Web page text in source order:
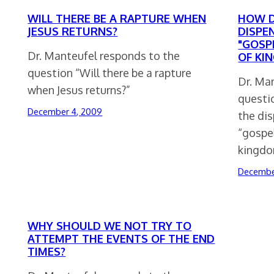
WILL THERE BE A RAPTURE WHEN
JESUS RETURNS?
Dr. Manteufel responds to the
question “Will there be a rapture
when Jesus returns?”
December 4, 2009
HOW
OF
Dr.
the
WHY SHOULD WE NOT TRY TO
ATTEMPT THE EVENTS OF THE END
TIMES?